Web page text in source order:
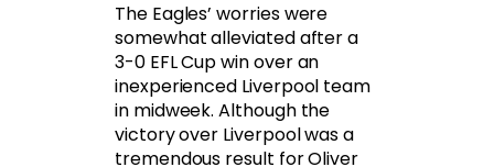
The Eagles’ worries were
somewhat alleviated after a
3-0 EFL Cup win over an
inexperienced Liverpool team
in midweek. Although the
victory over Liverpool was a
tremendous result for Oliver